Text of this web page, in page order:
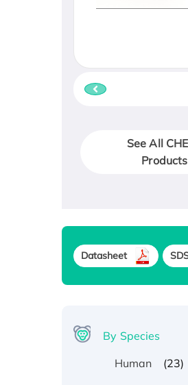
See All
Products
Datasheet
By Species
Human
(23)